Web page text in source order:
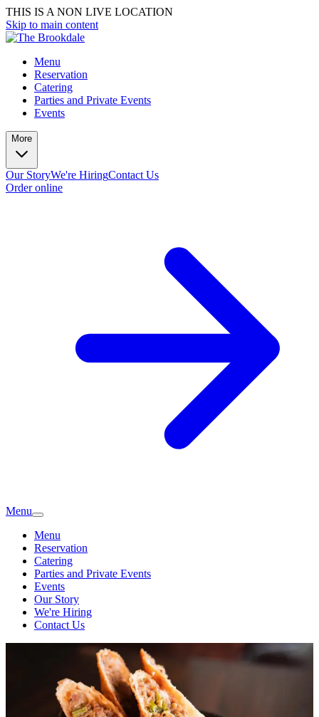
THIS IS A NON LIVE LOCATION
Skip to main content
Menu
Reservation
Catering
Parties and Private Events
Events
More
Our StoryWe're HiringContact Us
Order online
Menu
Menu
Reservation
Catering
Parties and Private Events
Events
Our Story
We're Hiring
Contact Us